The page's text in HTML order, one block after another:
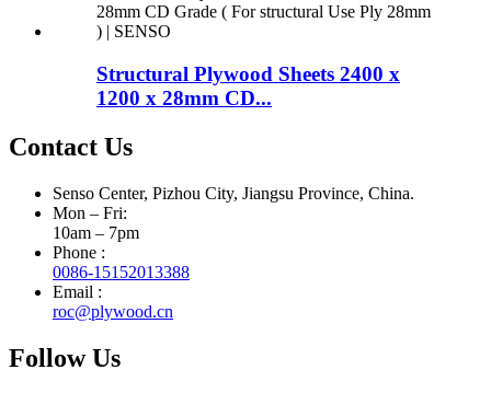
Structural Plywood Sheets 2400 x
1200 x 28mm CD...
Contact Us
Senso Center, Pizhou City, Jiangsu Province, China.
Mon – Fri:
10am – 7pm
Phone :
0086-15152013388
Email :
roc@plywood.cn
Follow Us